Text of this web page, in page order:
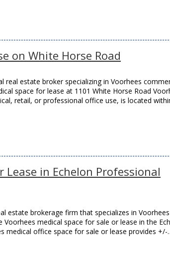
on White Horse Road
estate broker specializing in Voorhees
space for lease at 1101 White Horse Road
retail, or professional office use, is located
Lease in Echelon Professional
estate brokerage firm that specializes in Voorhees
medical space for sale or lease in the
medical office space for sale or lease provides +/-